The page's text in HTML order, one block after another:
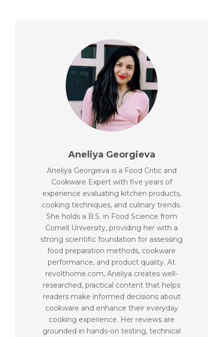
Aneliya Georgieva
Aneliya Georgieva is a Food Critic and
Cookware Expert with five years of
experience evaluating kitchen products,
cooking techniques, and culinary trends.
She holds a B.S. in Food Science from
Cornell University, providing her with a
strong scientific foundation for assessing
food preparation methods, cookware
performance, and product quality. At
revolthome.com, Aneliya creates well-
researched, practical content that helps
readers make informed decisions about
cookware and enhance their everyday
cooking experience. Her reviews are
grounded in hands-on testing, technical